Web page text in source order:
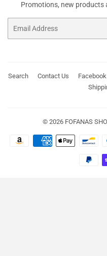
Promotions, new products
Search Contact Us Facebook
© 2026 FOFANAS